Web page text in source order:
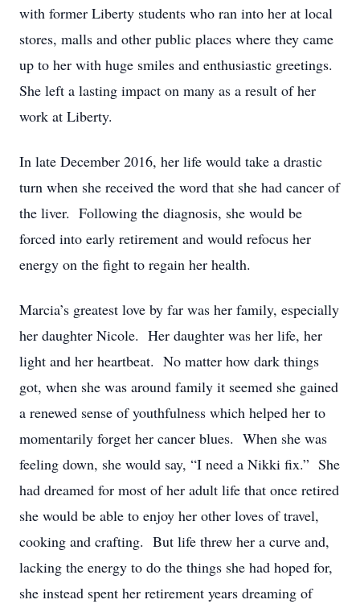
with former Liberty students who ran into her at local
stores, malls and other public places where they came
up to her with huge smiles and enthusiastic greetings.
She left a lasting impact on many as a result of her
work at Liberty.
In late December 2016, her life would take a drastic
turn when she received the word that she had cancer of
the liver. Following the diagnosis, she would be
forced into early retirement and would refocus her
energy on the fight to regain her health.
Marcia’s greatest love by far was her family, especially
her daughter Nicole. Her daughter was her life, her
light and her heartbeat. No matter how dark things
got, when she was around family it seemed she gained
a renewed sense of youthfulness which helped her to
momentarily forget her cancer blues. When she was
feeling down, she would say, “I need a Nikki fix.” She
had dreamed for most of her adult life that once retired
she would be able to enjoy her other loves of travel,
cooking and crafting. But life threw her a curve and,
lacking the energy to do the things she had hoped for,
she instead spent her retirement years dreaming of